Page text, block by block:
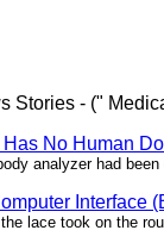
Stories - ("
No Human
analyzer had
Interface
lace took on the